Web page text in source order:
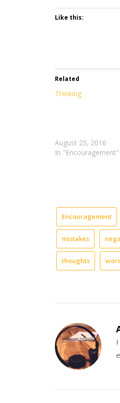
Like this:
Related
Thinking
August 25, 2016
In "Encouragement"
Encouragement
mistakes
thoughts